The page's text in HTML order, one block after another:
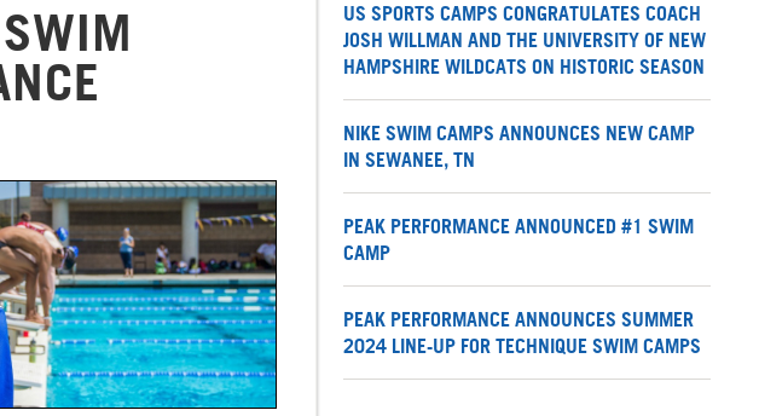
US SPORTS CAMPS CONGRATULATES COACH
JOSH WILLMAN AND THE UNIVERSITY OF NEW
HAMPSHIRE WILDCATS ON HISTORIC SEASON
NIKE SWIM CAMPS ANNOUNCES NEW CAMP
IN SEWANEE, TN
PEAK PERFORMANCE ANNOUNCED #1 SWIM
CAMP
PEAK PERFORMANCE ANNOUNCES SUMMER
2024 LINE-UP FOR TECHNIQUE SWIM CAMPS